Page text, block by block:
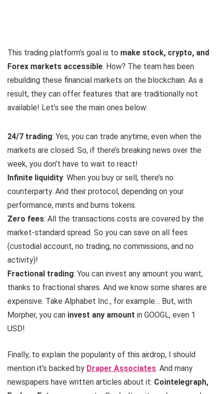
This trading platform’s goal is to make stock, crypto, and
Forex markets accessible. How? The team has been
rebuilding these financial markets on the blockchain. As a
result, they can offer features that are traditionally not
available! Let’s see the main ones below:
24/7 trading: Yes, you can trade anytime, even when the
markets are closed. So, if there’s breaking news over the
week, you don’t have to wait to react!
Infinite liquidity: When you buy or sell, there’s no
counterparty. And their protocol, depending on your
performance, mints and burns tokens.
Zero fees: All the transactions costs are covered by the
market-standard spread. So you can save on all fees
(custodial account, no trading, no commissions, and no
activity)!
Fractional trading: You can invest any amount you want,
thanks to fractional shares. And we know some shares are
expensive. Take Alphabet Inc., for example… But, with
Morpher, you can invest any amount in GOOGL, even 1
USD!
Finally, to explain the popularity of this airdrop, I should
mention it’s backed by Draper Associates. And many
newspapers have written articles about it: Cointelegraph,